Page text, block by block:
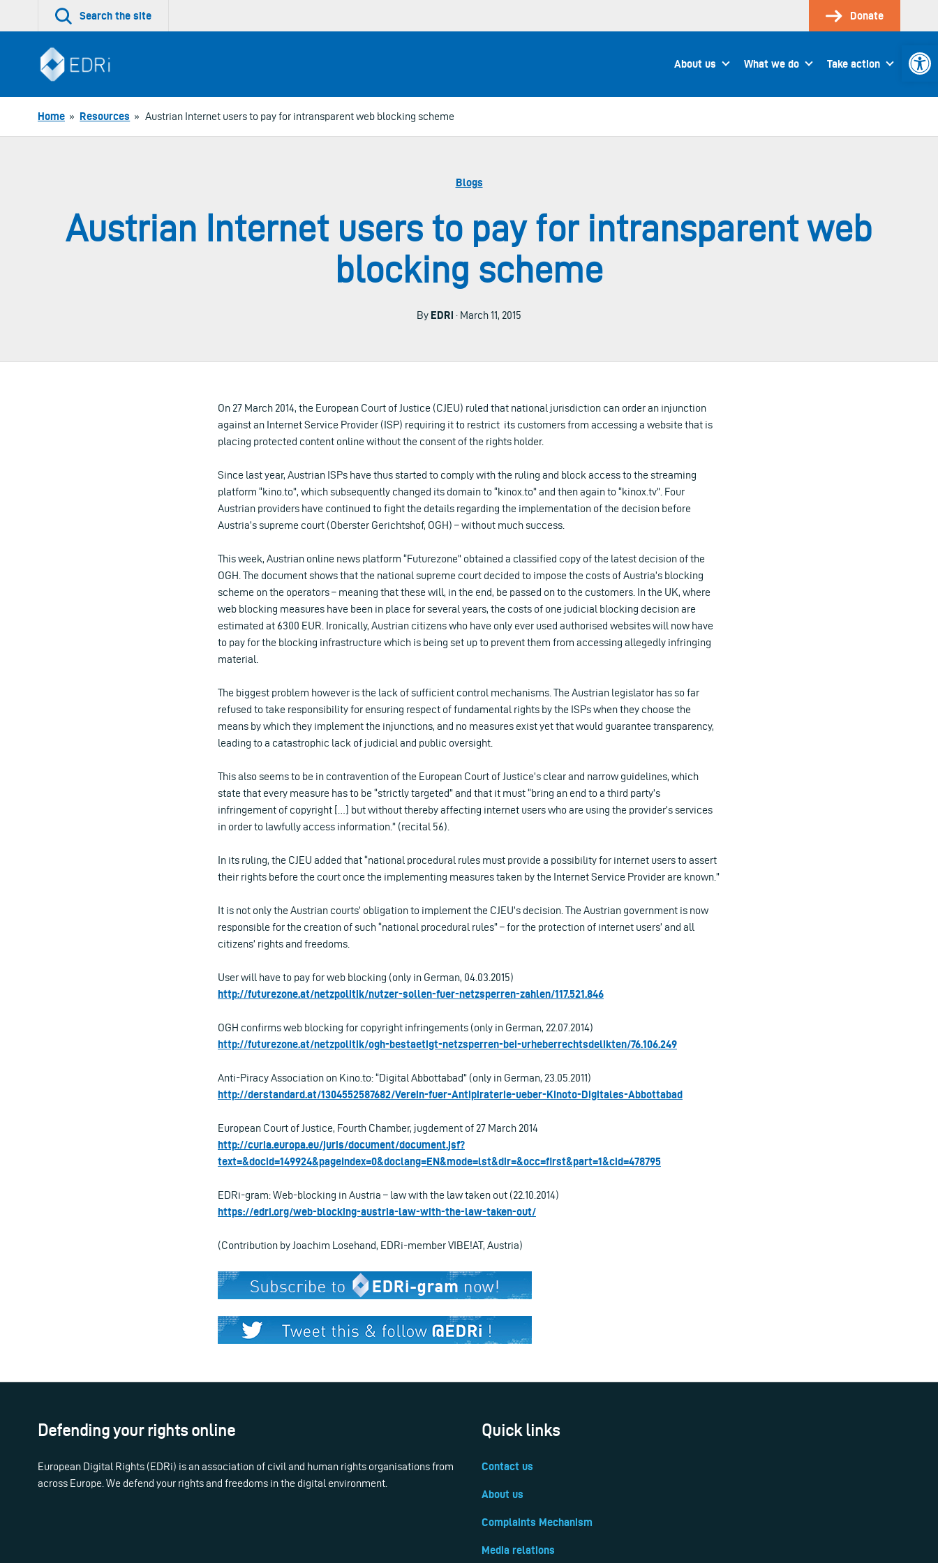
Search the site Donate
About us What we do Take action
Home » Resources » Austrian Internet users to pay for intransparent web blocking scheme
Blogs
Austrian Internet users to pay for intransparent web
blocking scheme
By EDRi · March 11, 2015
On 27 March 2014, the European Court of Justice (CJEU) ruled that national jurisdiction can order an injunction
against an Internet Service Provider (ISP) requiring it to restrict its customers from accessing a website that is
placing protected content online without the consent of the rights holder.
Since last year, Austrian ISPs have thus started to comply with the ruling and block access to the streaming
platform “kino.to”, which subsequently changed its domain to “kinox.to” and then again to “kinox.tv”. Four
Austrian providers have continued to fight the details regarding the implementation of the decision before
Austria’s supreme court (Oberster Gerichtshof, OGH) – without much success.
This week, Austrian online news platform “Futurezone” obtained a classified copy of the latest decision of the
OGH. The document shows that the national supreme court decided to impose the costs of Austria’s blocking
scheme on the operators – meaning that these will, in the end, be passed on to the customers. In the UK, where
web blocking measures have been in place for several years, the costs of one judicial blocking decision are
estimated at 6300 EUR. Ironically, Austrian citizens who have only ever used authorised websites will now have
to pay for the blocking infrastructure which is being set up to prevent them from accessing allegedly infringing
material.
The biggest problem however is the lack of sufficient control mechanisms. The Austrian legislator has so far
refused to take responsibility for ensuring respect of fundamental rights by the ISPs when they choose the
means by which they implement the injunctions, and no measures exist yet that would guarantee transparency,
leading to a catastrophic lack of judicial and public oversight.
This also seems to be in contravention of the European Court of Justice’s clear and narrow guidelines, which
state that every measure has to be “strictly targeted” and that it must “bring an end to a third party’s
infringement of copyright […] but without thereby affecting internet users who are using the provider’s services
in order to lawfully access information.” (recital 56).
In its ruling, the CJEU added that “national procedural rules must provide a possibility for internet users to assert
their rights before the court once the implementing measures taken by the Internet Service Provider are known.”
It is not only the Austrian courts’ obligation to implement the CJEU’s decision. The Austrian government is now
responsible for the creation of such “national procedural rules” – for the protection of internet users’ and all
citizens’ rights and freedoms.
User will have to pay for web blocking (only in German, 04.03.2015)
http://futurezone.at/netzpolitik/nutzer-sollen-fuer-netzsperren-zahlen/117.521.846
OGH confirms web blocking for copyright infringements (only in German, 22.07.2014)
http://futurezone.at/netzpolitik/ogh-bestaetigt-netzsperren-bei-urheberrechtsdelikten/76.106.249
Anti-Piracy Association on Kino.to: “Digital Abbottabad” (only in German, 23.05.2011)
http://derstandard.at/1304552587682/Verein-fuer-Antipiraterie-ueber-Kinoto-Digitales-Abbottabad
European Court of Justice, Fourth Chamber, jugdement of 27 March 2014
http://curia.europa.eu/juris/document/document.jsf?
text=&docid=149924&pageIndex=0&doclang=EN&mode=lst&dir=&occ=first&part=1&cid=478795
EDRi-gram: Web-blocking in Austria – law with the law taken out (22.10.2014)
https://edri.org/web-blocking-austria-law-with-the-law-taken-out/
(Contribution by Joachim Losehand, EDRi-member VIBE!AT, Austria)
Defending your rights online
European Digital Rights (EDRi) is an association of civil and human rights organisations from
across Europe. We defend your rights and freedoms in the digital environment.
Quick links
Contact us
About us
Complaints Mechanism
Media relations